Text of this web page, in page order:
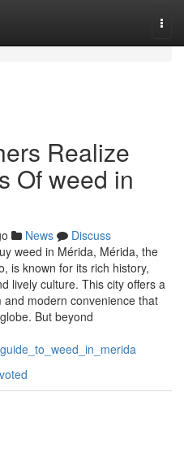
Realize
Of weed in
News
Discuss
weed in Mérida, Mérida, the
is known for its rich history,
lively culture. This city offers a
modern convenience that
But beyond